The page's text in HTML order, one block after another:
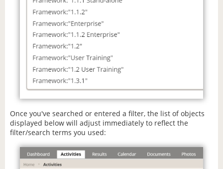
Once you've searched or entered a filter, the list of objects
displayed below will adjust immediately to reflect the
filter/search terms you used: